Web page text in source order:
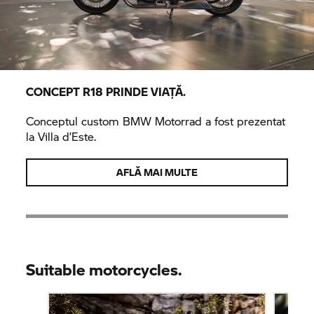
CONCEPT R18 PRINDE VIAȚĂ.
Conceptul custom BMW Motorrad a fost prezentat
la Villa d’Este.
AFLĂ MAI MULTE
Suitable motorcycles.